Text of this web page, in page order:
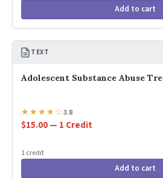
Add to cart
TEXT
Adolescent Substance Abuse
★★★★☆3.8
$15.00 — 1 Credit
1 credit
Add to cart